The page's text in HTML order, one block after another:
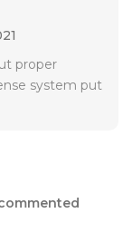
proper
system put